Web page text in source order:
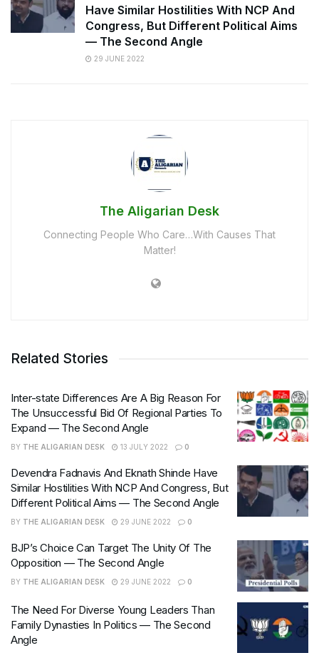
Have Similar Hostilities With NCP And
Congress, But Different Political Aims
— The Second Angle
29 JUNE 2022
The Aligarian Desk
Connecting People Who Care…With Causes That
Matter!
Related Stories
Inter-state Differences Are A Big Reason For
The Unsuccessful Bid Of Regional Parties To
Expand — The Second Angle
BY THE ALIGARIAN DESK 13 JULY 2022 0
Devendra Fadnavis And Eknath Shinde Have
Similar Hostilities With NCP And Congress, But
Different Political Aims — The Second Angle
BY THE ALIGARIAN DESK 29 JUNE 2022 0
BJP’s Choice Can Target The Unity Of The
Opposition — The Second Angle
BY THE ALIGARIAN DESK 29 JUNE 2022 0
The Need For Diverse Young Leaders Than
Family Dynasties In Politics — The Second
Angle